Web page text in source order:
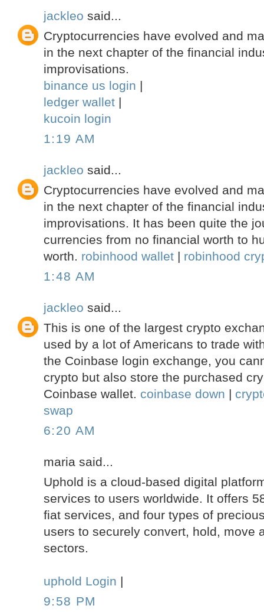
jackleo said...
Cryptocurrencies have evolved and
in the next chapter of the financial
improvisations.
binance us login |
ledger wallet |
kucoin login
1:19 AM
jackleo said...
Cryptocurrencies have evolved and
in the next chapter of the financial
improvisations. It has been quite the
currencies from no financial worth to
worth. robinhood wallet | robinhood
1:48 AM
jackleo said...
This is one of the largest crypto
used by a lot of Americans to trade
the Coinbase login exchange, you
crypto but also store the purchased
Coinbase wallet. coinbase down |
swap
6:20 AM
maria said...
Uphold is a cloud-based digital
services to users worldwide. It offers
fiat services, and four types of
users to securely convert, hold, move
sectors.
uphold Login |
9:58 PM